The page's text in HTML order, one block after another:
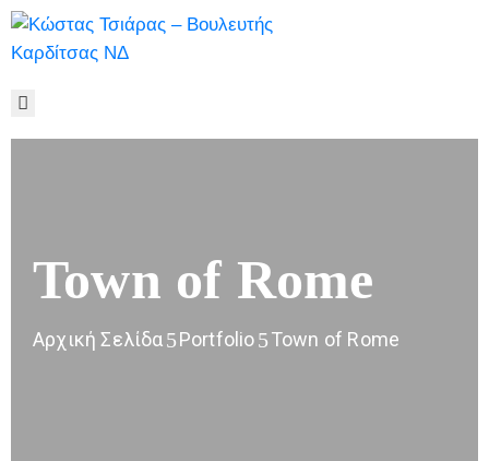
ΒΙΟΓΡΑΦΙΚΌ
ΓΡΑΦΕΊΟ
Town of Rome
Αρχική Σελίδα Portfolio Town of Rome